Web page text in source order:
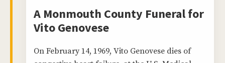
A Monmouth County Funeral for
Vito Genovese
On February 14, 1969, Vito Genovese dies of